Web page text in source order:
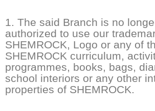
1. The said Branch is no
authorized to use our
SHEMROCK, Logo or any of
SHEMROCK curriculum,
programmes, books, bags,
school interiors or any other
properties of SHEMROCK.